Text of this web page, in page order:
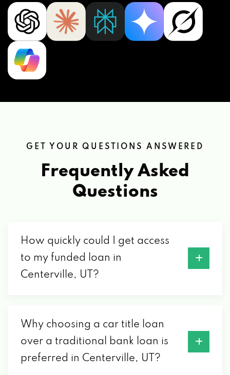
GET YOUR QUESTIONS ANSWERED
Frequently Asked
Questions
How quickly could I get access
to my funded loan in
Centerville, UT?
Why choosing a car title loan
over a traditional bank loan is
preferred in Centerville, UT?